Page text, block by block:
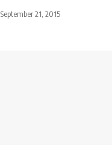
September 21, 2015